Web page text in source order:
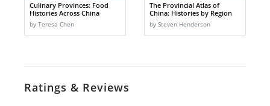
Culinary Provinces: Food
Histories Across China
by Teresa Chen
The Provincial Atlas of
China: Histories by Region
by Steven Henderson
Ratings & Reviews